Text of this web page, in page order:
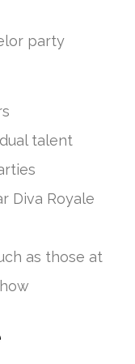
party
talent
Diva Royale
as those at